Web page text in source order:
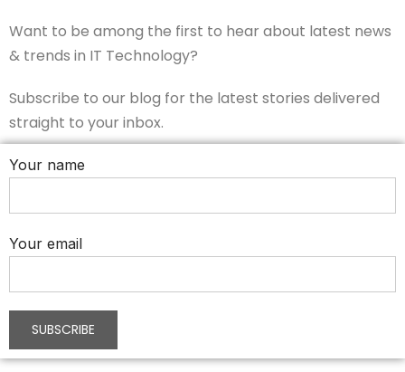
Want to be among the first to hear about latest news
& trends in IT Technology?
Subscribe to our blog for the latest stories delivered
straight to your inbox.
Your name
Your email